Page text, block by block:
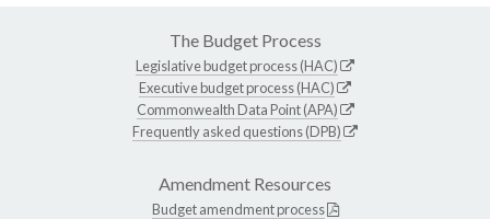
The Budget Process
Legislative budget process (HAC)
Executive budget process (HAC)
Commonwealth Data Point (APA)
Frequently asked questions (DPB)
Amendment Resources
Budget amendment process